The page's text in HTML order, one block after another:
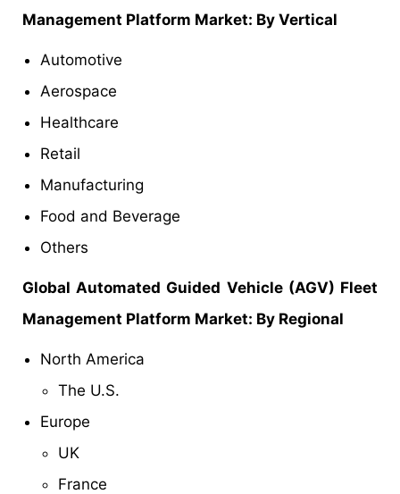
Management Platform Market: By Vertical
Automotive
Aerospace
Healthcare
Retail
Manufacturing
Food and Beverage
Others
Global Automated Guided Vehicle (AGV) Fleet
Management Platform Market: By Regional
North America
The U.S.
Europe
UK
France